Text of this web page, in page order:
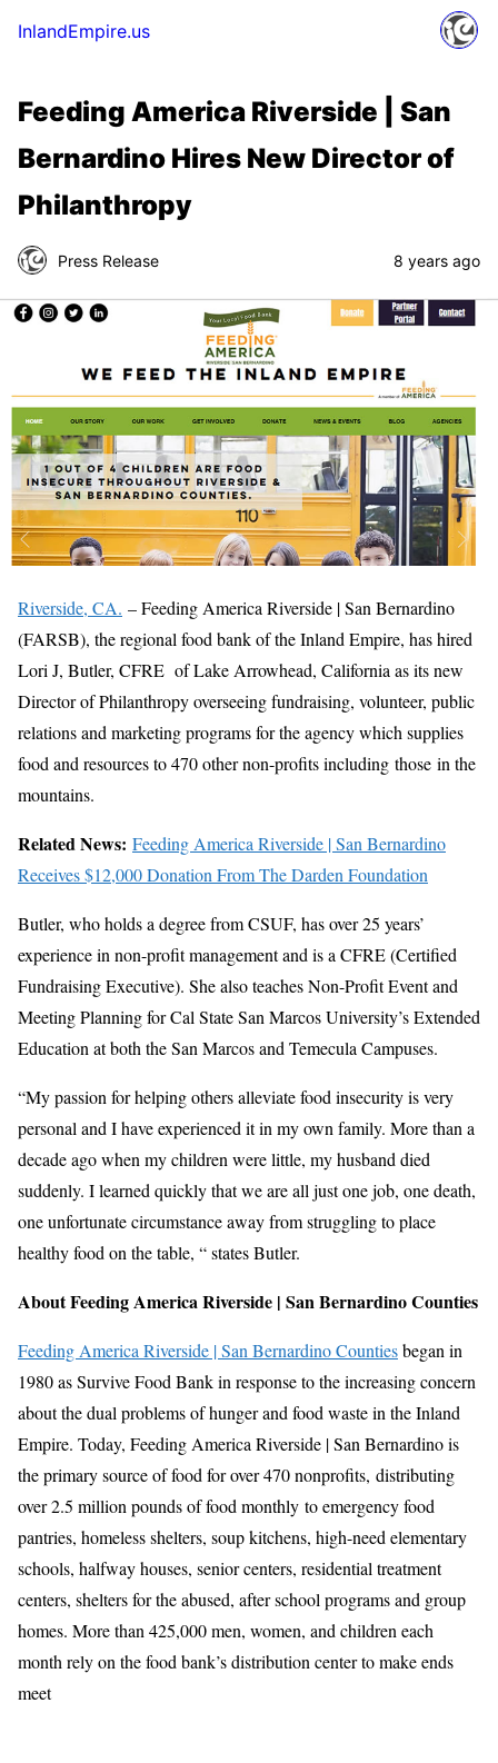
InlandEmpire.us
Feeding America Riverside | San
Bernardino Hires New Director of
Philanthropy
Press Release 8 years ago
Riverside, CA. – Feeding America Riverside | San Bernardino
(FARSB), the regional food bank of the Inland Empire, has hired
Lori J, Butler, CFRE of Lake Arrowhead, California as its new
Director of Philanthropy overseeing fundraising, volunteer, public
relations and marketing programs for the agency which supplies
food and resources to 470 other non-profits including those in the
mountains.
Related News: Feeding America Riverside | San Bernardino
Receives $12,000 Donation From The Darden Foundation
Butler, who holds a degree from CSUF, has over 25 years’
experience in non-profit management and is a CFRE (Certified
Fundraising Executive). She also teaches Non-Profit Event and
Meeting Planning for Cal State San Marcos University’s Extended
Education at both the San Marcos and Temecula Campuses.
“My passion for helping others alleviate food insecurity is very
personal and I have experienced it in my own family. More than a
decade ago when my children were little, my husband died
suddenly. I learned quickly that we are all just one job, one death,
one unfortunate circumstance away from struggling to place
healthy food on the table, “ states Butler.
About Feeding America Riverside | San Bernardino Counties
Feeding America Riverside | San Bernardino Countiesbegan in
1980 as Survive Food Bank in response to the increasing concern
about the dual problems of hunger and food waste in the Inland
Empire. Today, Feeding America Riverside | San Bernardino is
the primary source of food for over 470 nonprofits, distributing
over 2.5 million pounds of food monthly to emergency food
pantries, homeless shelters, soup kitchens, high-need elementary
schools, halfway houses, senior centers, residential treatment
centers, shelters for the abused, after school programs and group
homes. More than 425,000 men, women, and children each
month rely on the food bank’s distribution center to make ends
meet